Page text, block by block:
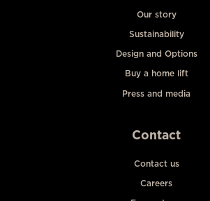
Our story
Sustainability
Design and Options
Buy a home lift
Press and media
Contact
Contact us
Careers